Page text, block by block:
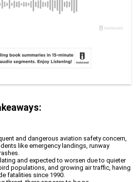
and dangerous aviation safety concern,
like emergency landings, runway
and expected to worsen due to quieter
populations, and growing air traffic, having
fatalities since 1990.